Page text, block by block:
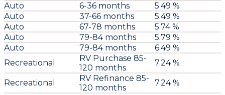
Auto
6-36 months
5.49 %
Auto
37-66 months
5.49 %
Auto
67-78 months
5.74 %
Auto
79-84 months
5.79 %
Auto
79-84 months
6.49 %
Recreational
RV Purchase 85-
120 months
7.24 %
Recreational
RV Refinance 85-
120 months
7.24 %